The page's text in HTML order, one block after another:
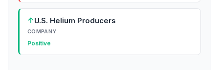
↑U.S. Helium Producers
COMPANY
Positive